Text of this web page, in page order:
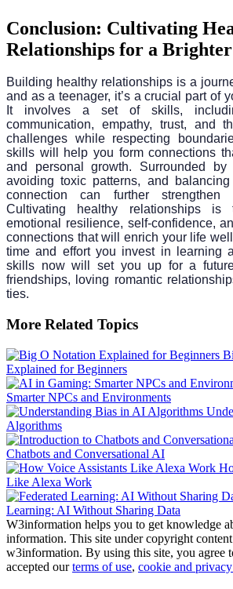
Conclusion: Cultivating
Relationships for a
Building healthy relationships is a
and as a teenager, it’s a crucial part of
It involves a set of skills,
communication, empathy, trust, and
challenges while respecting
skills will help you form connections
and personal growth. Surrounded by
avoiding toxic patterns, and
connection can further strengthen
Cultivating healthy relationships is
emotional resilience, self-confidence,
connections that will enrich your life
time and effort you invest in learning
skills now will set you up for a
friendships, loving romantic
ties.
More Related Topics
Explained for Beginners
Smarter NPCs and Environments
Algorithms
Chatbots and Conversational AI
Like Alexa Work
Learning: AI Without Sharing Data
W3information helps you to get knowledge
information. This site under copyright
w3information. By using this site, you agree
accepted ourterms of use, cookie and